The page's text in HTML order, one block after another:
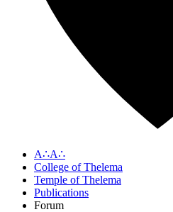
A∴A∴
College of Thelema
Temple of Thelema
Publications
Forum